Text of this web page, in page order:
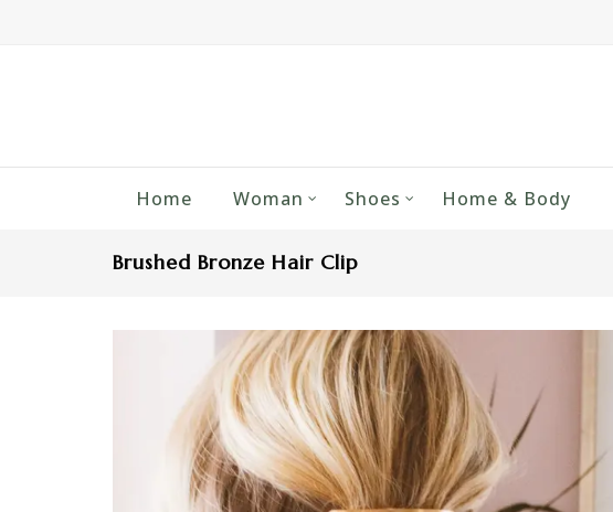
Home Woman Shoes Home & Body
Brushed Bronze Hair Clip